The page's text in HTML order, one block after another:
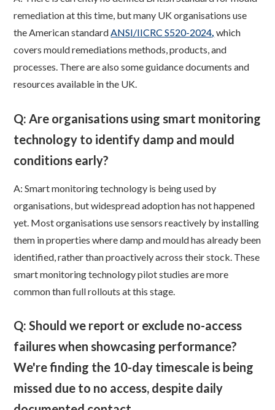
remediation at this time, but many UK organisations use
the American standardANSI/IICRC S520-2024, which
covers mould remediations methods, products, and
processes. There are also some guidance documents and
resources available in the UK.
Q: Are organisations using smart monitoring
technology to identify damp and mould
conditions early?
A: Smart monitoring technology is being used by
organisations, but widespread adoption has not happened
yet. Most organisations use sensors reactively by installing
them in properties where damp and mould has already been
identified, rather than proactively across their stock. These
smart monitoring technology pilot studies are more
common than full rollouts at this stage.
Q: Should we report or exclude no-access
failures when showcasing performance?
We're finding the 10-day timescale is being
missed due to no access, despite daily